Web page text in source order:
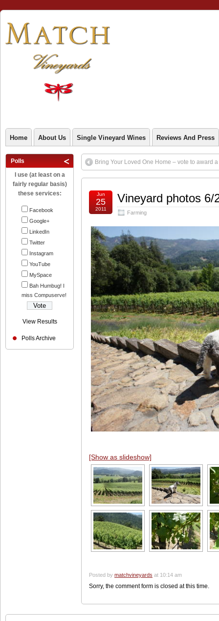
Home About Us Single Vineyard Wines Reviews And Press
Polls
I use (at least on a
fairly regular basis)
these services:
Facebook
Google+
LinkedIn
Twitter
Instagram
YouTube
MySpace
Bah Humbug! I
miss Compuserve!
View Results
Polls Archive
Bring Your Loved One Home – vote to award
Vineyard photos 6/
Farming
Jun
25
2011
[Show as slideshow]
Posted by matchvineyards at 10:14 am
Sorry, the comment form is closed at this time.